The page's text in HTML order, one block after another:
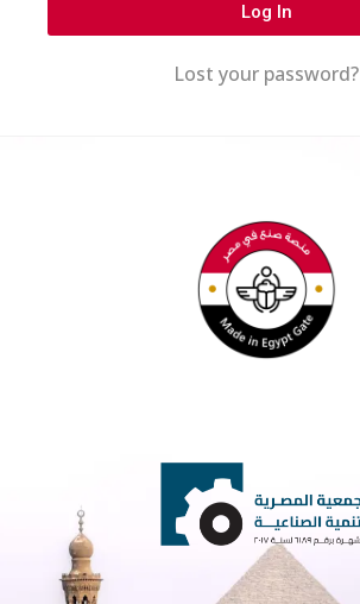
Log In
Lost your password?